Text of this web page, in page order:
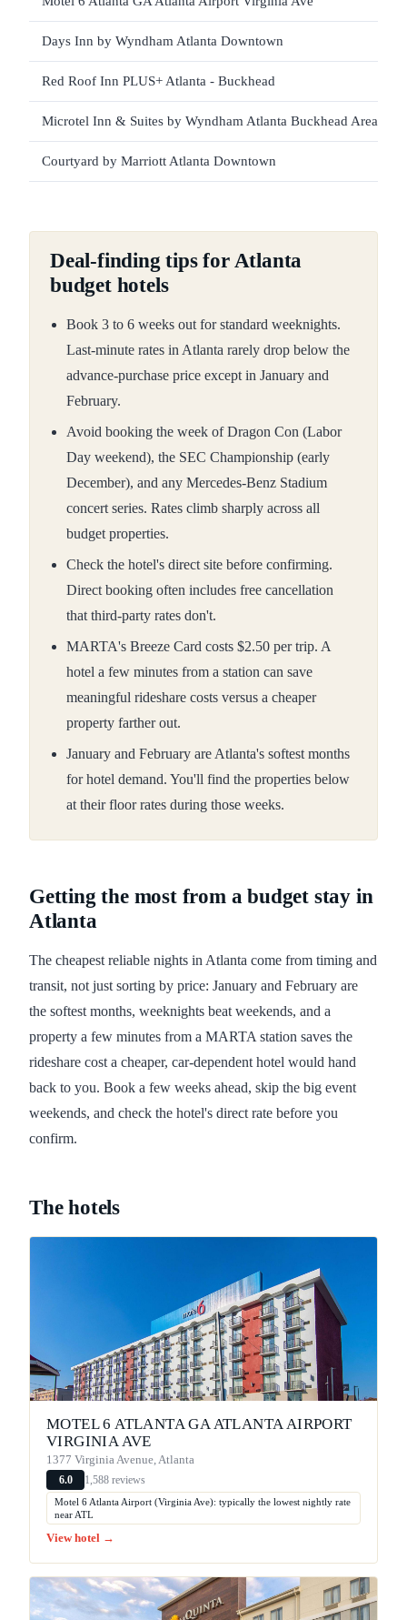
Days Inn by Wyndham Atlanta Downtown
Red Roof Inn PLUS+ Atlanta - Buckhead
Microtel Inn & Suites by Wyndham Atlanta Buckhead Area
Courtyard by Marriott Atlanta Downtown
Deal-finding tips for Atlanta
budget hotels
Book 3 to 6 weeks out for standard weeknights.
Last-minute rates in Atlanta rarely drop below the
advance-purchase price except in January and
February.
Avoid booking the week of Dragon Con (Labor
Day weekend), the SEC Championship (early
December), and any Mercedes-Benz Stadium
concert series. Rates climb sharply across all
budget properties.
Check the hotel's direct site before confirming.
Direct booking often includes free cancellation
that third-party rates don't.
MARTA's Breeze Card costs $2.50 per trip. A
hotel a few minutes from a station can save
meaningful rideshare costs versus a cheaper
property farther out.
January and February are Atlanta's softest months
for hotel demand. You'll find the properties below
at their floor rates during those weeks.
Getting the most from a budget stay in
Atlanta
The cheapest reliable nights in Atlanta come from timing and
transit, not just sorting by price: January and February are
the softest months, weeknights beat weekends, and a
property a few minutes from a MARTA station saves the
rideshare cost a cheaper, car-dependent hotel would hand
back to you. Book a few weeks ahead, skip the big event
weekends, and check the hotel's direct rate before you
confirm.
The hotels
MOTEL 6 ATLANTA GA ATLANTA AIRPORT
VIRGINIA AVE
1377 Virginia Avenue, Atlanta
6.0 1,588 reviews
Motel 6 Atlanta Airport (Virginia Ave): typically the lowest nightly rate
near ATL
View hotel →